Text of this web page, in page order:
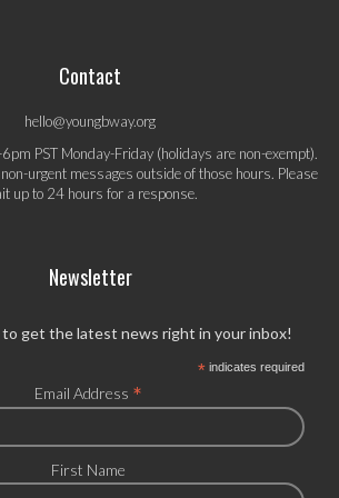
Contact
hello@youngbway.org
PST Monday-Friday (holidays are non-exempt).
urgent messages outside of those hours. Please
up to 24 hours for a response.
Newsletter
to get the latest news right in your inbox!
*indicates required
Email Address *
First Name